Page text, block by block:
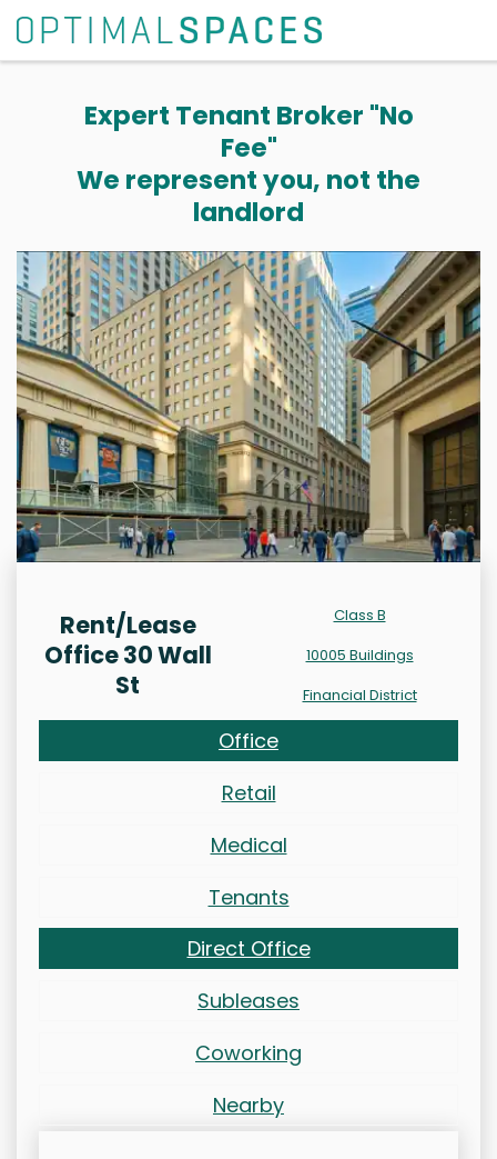
Expert Tenant Broker "No
Fee"
We represent you, not the
landlord
Rent/Lease
Office 30 Wall
St
Class B
10005 Buildings
Financial District
Office
Retail
Medical
Tenants
Direct Office
Subleases
Coworking
Nearby